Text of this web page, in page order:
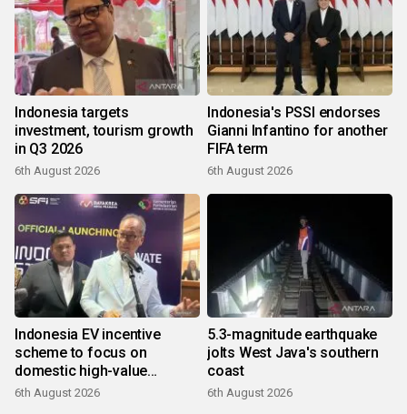
Indonesia targets
investment, tourism growth
in Q3 2026
6th August 2026
Indonesia's PSSI endorses
Gianni Infantino for another
FIFA term
6th August 2026
Indonesia EV incentive
scheme to focus on
domestic high-value
products
6th August 2026
5.3-magnitude earthquake
jolts West Java's southern
coast
6th August 2026